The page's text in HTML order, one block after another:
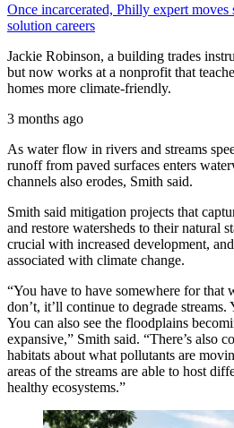
Once incarcerated, Philly expert moves
solution careers
Jackie Robinson, a building trades
but now works at a nonprofit that
homes more climate-friendly.
3 months ago
As water flow in rivers and streams
runoff from paved surfaces enters
channels also erodes, Smith said.
Smith said mitigation projects that
and restore watersheds to their natural
crucial with increased development,
associated with climate change.
“You have to have somewhere for that
don’t, it’ll continue to degrade
You can also see the floodplains
expansive,” Smith said. “There’s also
habitats about what pollutants are
areas of the streams are able to host
healthy ecosystems.”